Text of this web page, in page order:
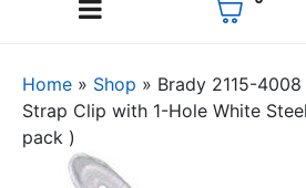
Home » Shop » Brady 2115-
Strap Clip with 1-Hole White
pack )